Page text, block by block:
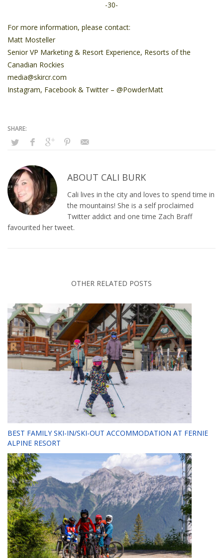
-30-
For more information, please contact:
Matt Mosteller
Senior VP Marketing & Resort Experience, Resorts of the
Canadian Rockies
media@skircr.com
Instagram, Facebook & Twitter– @PowderMatt
ABOUT CALI BURK
Cali lives in the city and loves to spend time in
the mountains! She is a self proclaimed
Twitter addict and one time Zach Braff
favourited her tweet.
OTHER RELATED POSTS
BEST FAMILY SKI-IN/SKI-OUT ACCOMMODATION AT FERNIE
ALPINE RESORT